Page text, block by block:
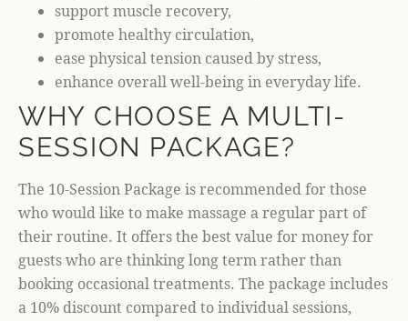
support muscle recovery,
promote healthy circulation,
ease physical tension caused by stress,
enhance overall well-being in everyday life.
WHY CHOOSE A MULTI-
SESSION PACKAGE?
The 10-Session Package is recommended for those
who would like to make massage a regular part of
their routine. It offers the best value for money for
guests who are thinking long term rather than
booking occasional treatments. The package includes
a 10% discount compared to individual sessions,